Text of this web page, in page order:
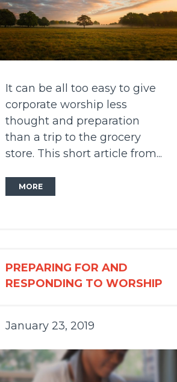
It can be all too easy to give
corporate worship less
thought and preparation
than a trip to the grocery
store. This short article from...
MORE
PREPARING FOR AND
RESPONDING TO WORSHIP
January 23, 2019